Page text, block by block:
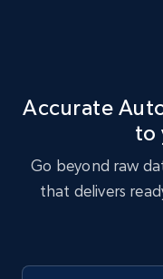
Accurate
to
Go beyond raw
that delivers